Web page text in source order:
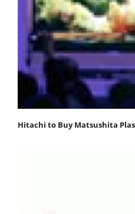
Hitachi to Buy Matsushita